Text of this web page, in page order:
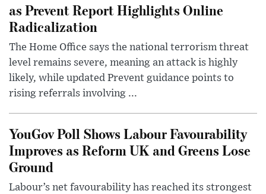
as Prevent Report Highlights Online
Radicalization
The Home Office says the national terrorism threat
level remains severe, meaning an attack is highly
likely, while updated Prevent guidance points to
rising referrals involving ...
YouGov Poll Shows Labour Favourability
Improves as Reform UK and Greens Lose
Ground
Labour’s net favourability has reached its strongest